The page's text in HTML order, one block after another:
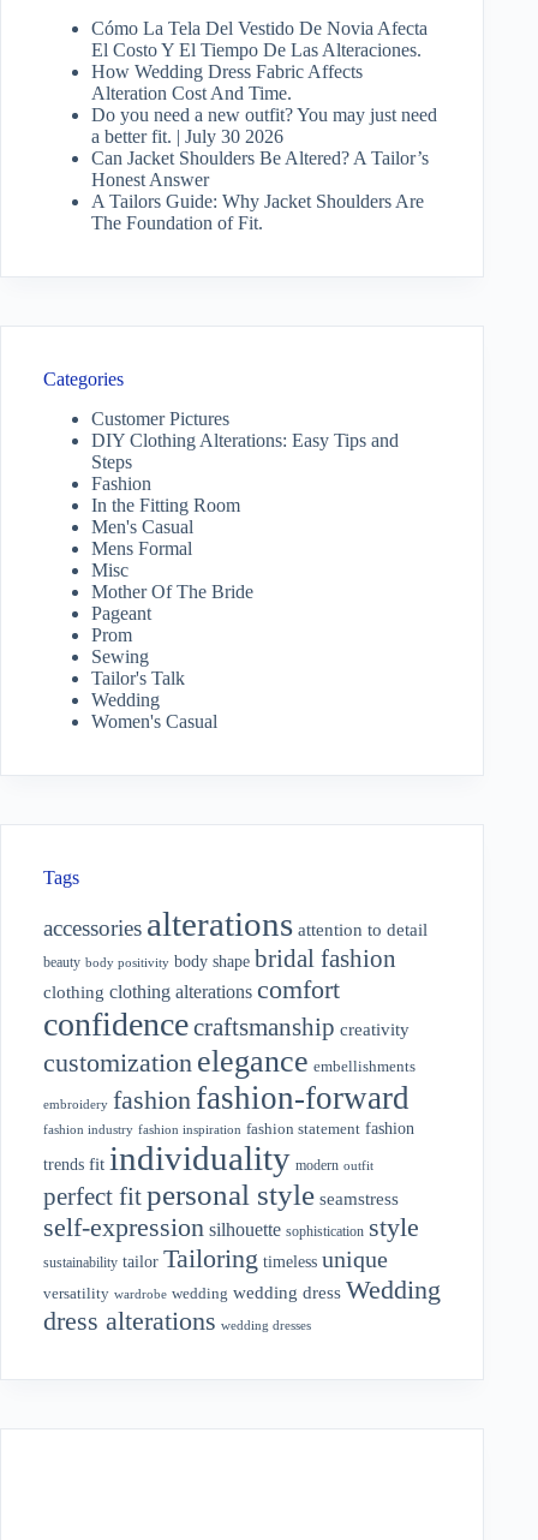
Cómo La Tela Del Vestido De Novia Afecta
El Costo Y El Tiempo De Las Alteraciones.
How Wedding Dress Fabric Affects
Alteration Cost And Time.
Do you need a new outfit? You may just need
a better fit. | July 30 2026
Can Jacket Shoulders Be Altered? A Tailor’s
Honest Answer
A Tailors Guide: Why Jacket Shoulders Are
The Foundation of Fit.
Categories
Customer Pictures
DIY Clothing Alterations: Easy Tips and
Steps
Fashion
In the Fitting Room
Men's Casual
Mens Formal
Misc
Mother Of The Bride
Pageant
Prom
Sewing
Tailor's Talk
Wedding
Women's Casual
Tags
accessories alterations attention to detail
beauty body positivity body shape bridal fashion
clothing clothing alterations comfort
confidencecraftsmanship creativity
customization elegance embellishments
embroidery fashion fashion-forward
fashion industry fashion inspiration fashion statement fashion
trends fit individuality modern outfit
perfect fitpersonal style seamstress
self-expression silhouette sophistication style
sustainability tailor Tailoring timeless unique
versatility wardrobe wedding wedding dress Wedding
dress alterations wedding dresses